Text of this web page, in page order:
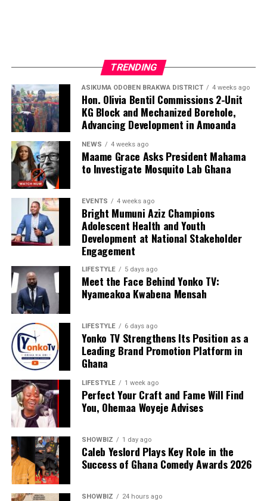
TRENDING
ASIKUMA ODOBEN BRAKWA DISTRICT 4 weeks ago
Hon. Olivia Bentil Commissions 2-Unit
KG Block and Mechanized Borehole,
Advancing Development in Amoanda
NEWS 4 weeks ago
Maame Grace Asks President Mahama
to Investigate Mosquito Lab Ghana
EVENTS 4 weeks ago
Bright Mumuni Aziz Champions
Adolescent Health and Youth
Development at National Stakeholder
Engagement
LIFESTYLE 5 days ago
Meet the Face Behind Yonko TV:
Nyameakoa Kwabena Mensah
LIFESTYLE 6 days ago
Yonko TV Strengthens Its Position as a
Leading Brand Promotion Platform in
Ghana
LIFESTYLE 1 week ago
Perfect Your Craft and Fame Will Find
You, Ohemaa Woyeje Advises
SHOWBIZ 1 day ago
Caleb Yeslord Plays Key Role in the
Success of Ghana Comedy Awards 2026
SHOWBIZ 24 hours ago